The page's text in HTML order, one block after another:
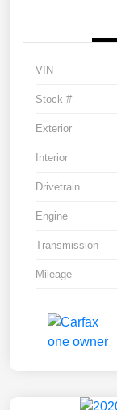
VIN
Stock #
Exterior
Interior
Drivetrain
Engine
Transmission
Mileage